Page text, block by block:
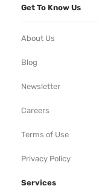
Get To Know Us
About Us
Blog
Newsletter
Careers
Terms of Use
Privacy Policy
Services